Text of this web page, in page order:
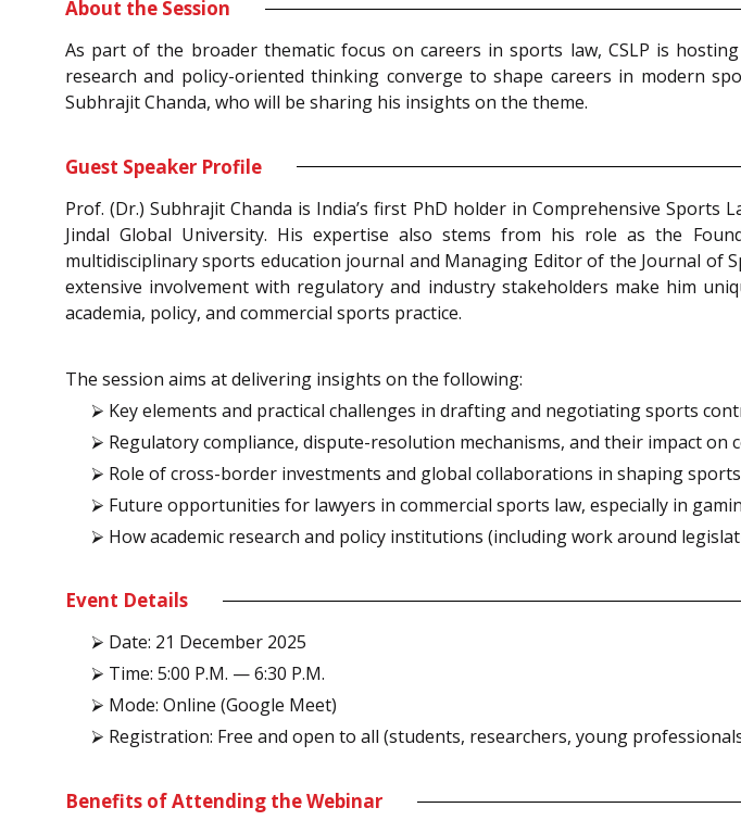
About the Session
As part of the broader thematic focus on careers in sports law, CSLP is
research and policy-oriented thinking converge to shape careers in modern
Subhrajit Chanda, who will be sharing his insights on the theme.
Guest Speaker Profile
Prof. (Dr.) Subhrajit Chanda is India’s first PhD holder in Comprehensive
Jindal Global University. His expertise also stems from his role as the
multidisciplinary sports education journal and Managing Editor of the Journal of
extensive involvement with regulatory and industry stakeholders make him
academia, policy, and commercial sports practice.
The session aims at delivering insights on the following:
⮚ Key elements and practical challenges in drafting and negotiating sports
⮚ Regulatory compliance, dispute-resolution mechanisms, and their impact on
⮚ Role of cross-border investments and global collaborations in shaping
⮚ Future opportunities for lawyers in commercial sports law, especially in
⮚ How academic research and policy institutions (including work around
Event Details
⮚ Date: 21 December 2025
⮚ Time: 5:00 P.M. — 6:30 P.M.
⮚ Mode: Online (Google Meet)
⮚ Registration: Free and open to all (students, researchers, young
Benefits of Attending the Webinar